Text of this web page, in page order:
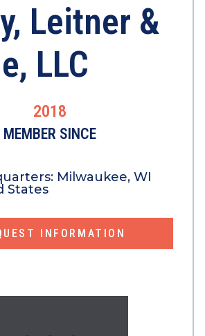
Leitner &
LLC
2018
MEMBER SINCE
Milwaukee, WI
States
INFORMATION